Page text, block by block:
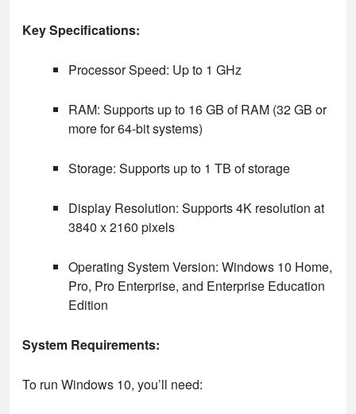
Key Specifications:
Processor Speed: Up to 1 GHz
RAM: Supports up to 16 GB of RAM (32 GB or
more for 64-bit systems)
Storage: Supports up to 1 TB of storage
Display Resolution: Supports 4K resolution at
3840 x 2160 pixels
Operating System Version: Windows 10 Home,
Pro, Pro Enterprise, and Enterprise Education
Edition
System Requirements:
To run Windows 10, you’ll need: